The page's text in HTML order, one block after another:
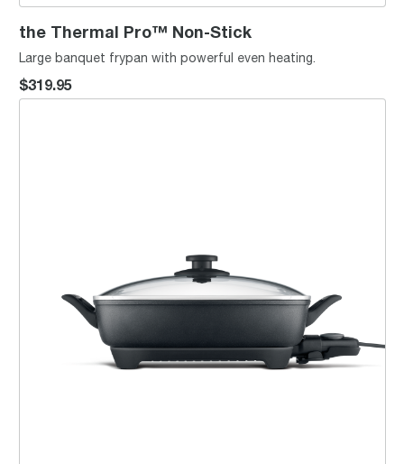
the Thermal Pro™ Non-Stick
Large banquet frypan with powerful even heating.
$319.95
the Banquet Pan™